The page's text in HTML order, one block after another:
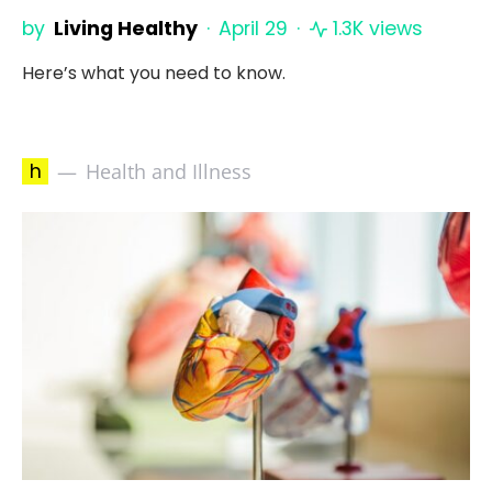
by Living Healthy April 29 1.3K views
Here’s what you need to know.
h Health and Illness